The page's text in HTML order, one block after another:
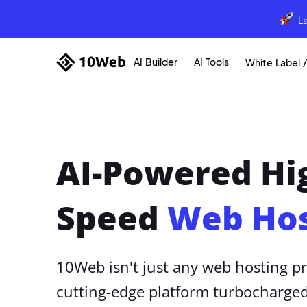
AI Builder AI Tools White Label
AI-Powered
Speed Web
10Web isn't just any web hosting
cutting-edge platform